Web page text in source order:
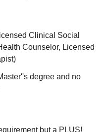
Clinical Social
Counselor, Licensed
degree and no
but a PLUS!